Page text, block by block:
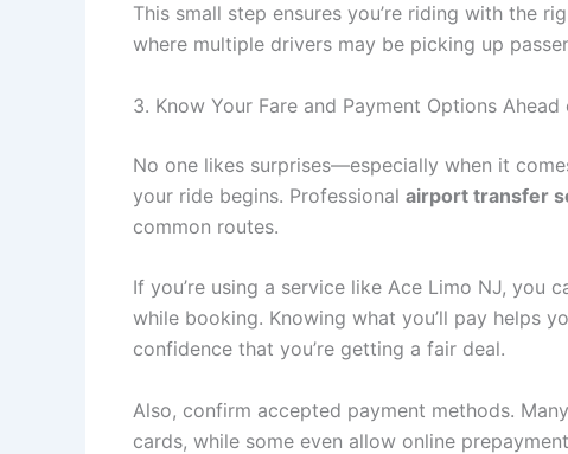
This small step ensures you’re riding with the
where multiple drivers may be picking up
3. Know Your Fare and Payment Options Ahead
No one likes surprises—especially when it
your ride begins. Professional airport transfer
common routes.
If you’re using a service like Ace Limo NJ, you
while booking. Knowing what you’ll pay helps
confidence that you’re getting a fair deal.
Also, confirm accepted payment methods. Many
cards, while some even allow online